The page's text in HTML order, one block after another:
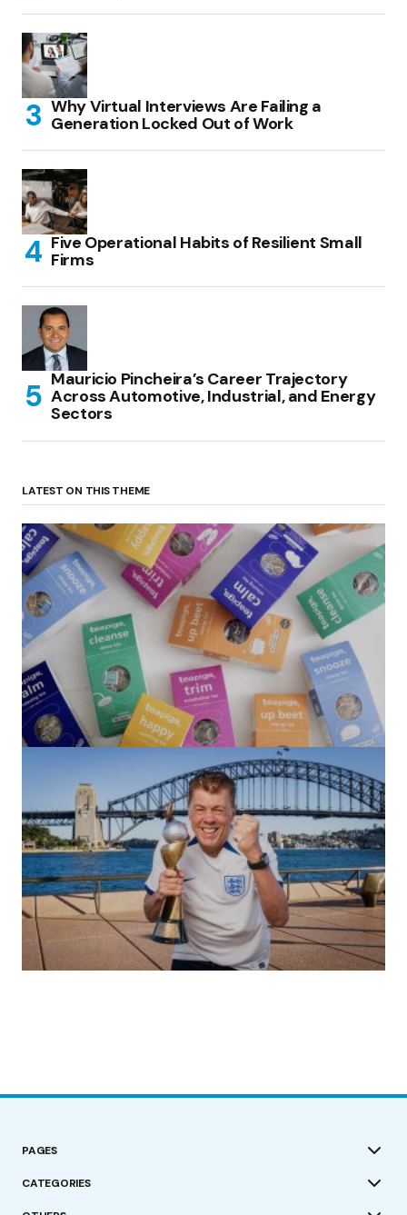
Why Virtual Interviews Are Failing a
Generation Locked Out of Work
Five Operational Habits of Resilient Small
Firms
Mauricio Pincheira’s Career Trajectory
Across Automotive, Industrial, and Energy
Sectors
LATEST ON THIS THEME
(no title)
by Roger Bishop 06/01/2022
(no title)
by Roger Bishop 19/07/2023
PAGES
CATEGORIES